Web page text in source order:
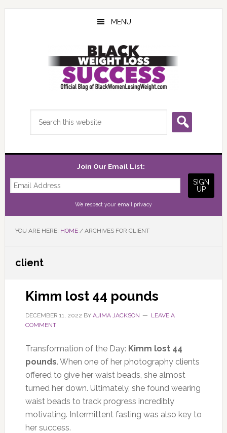
Skip
Skip
Skip
MENU
Join Our Email List:
We respect your email privacy
YOU ARE HERE: HOME /ARCHIVES FOR CLIENT
client
Kimm lost 44 pounds
DECEMBER 11, 2022 BY AJIMA JACKSON
LEAVE A
COMMENT
Transformation of the Day: Kimm lost 44
pounds. When one of her photography clients
offered to give her waist beads, she almost
turned her down. Ultimately, she found wearing
waist beads to track progress incredibly
motivating. Intermittent fasting was also key to
her success.